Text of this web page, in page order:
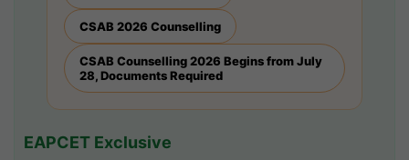
CSAB 2026 Counselling
CSAB Counselling 2026 Begins from July
28, Documents Required
EAPCET Exclusive